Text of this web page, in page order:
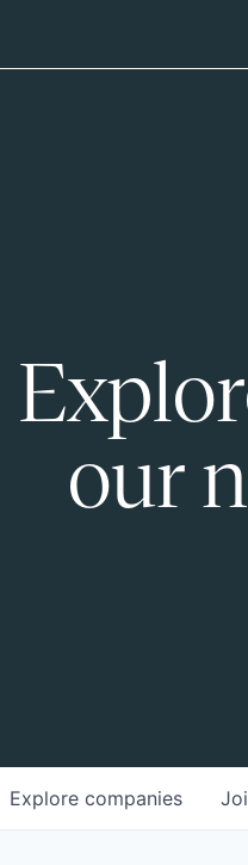
our
Explore companies